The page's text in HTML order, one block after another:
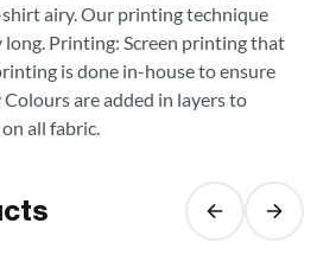
airy. Our printing technique
long. Printing: Screen printing that
is done in-house to ensure
are added in layers to
all fabric.